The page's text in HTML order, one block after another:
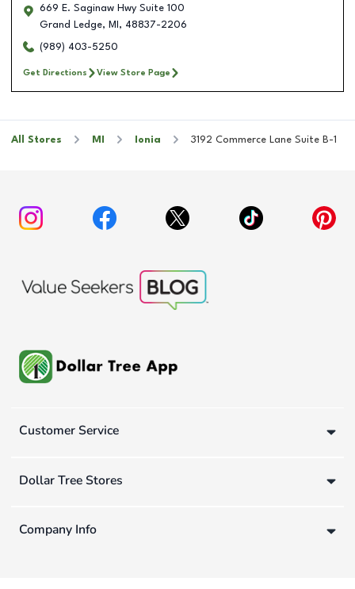
669 E. Saginaw Hwy Suite 100
Grand Ledge, MI , 48837-2206
(989) 403-5250
Get Directions View Store Page
All Stores MI Ionia 3192 Commerce Lane Suite B-1
Customer Service
Dollar Tree Stores
Company Info